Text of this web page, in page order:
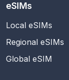
eSIMs
Local eSIMs
Regional eSIMs
Global eSIM